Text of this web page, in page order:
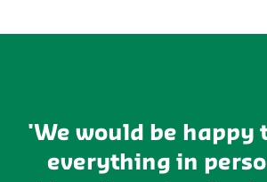
'We would be happy
everything in